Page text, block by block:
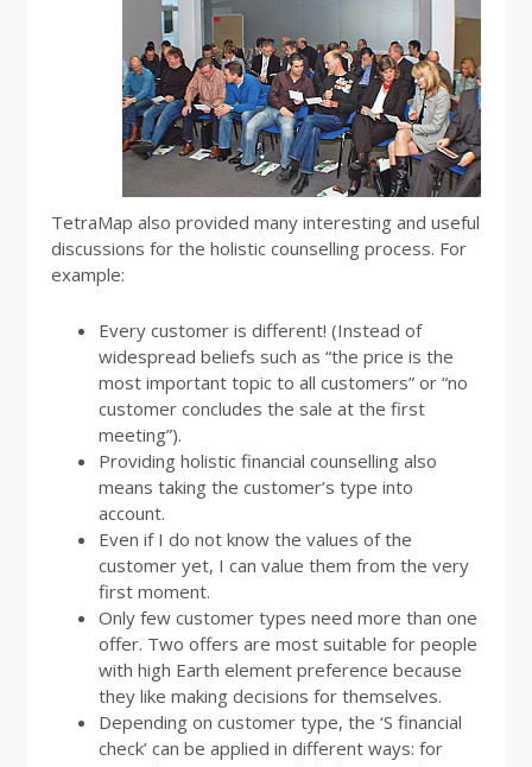
TetraMap also provided many interesting and useful
discussions for the holistic counselling process. For
example:
Every customer is different! (Instead of
widespread beliefs such as “the price is the
most important topic to all customers” or “no
customer concludes the sale at the first
meeting”).
Providing holistic financial counselling also
means taking the customer’s type into
account.
Even if I do not know the values of the
customer yet, I can value them from the very
first moment.
Only few customer types need more than one
offer. Two offers are most suitable for people
with high Earth element preference because
they like making decisions for themselves.
Depending on customer type, the ‘S financial
check’ can be applied in different ways: for